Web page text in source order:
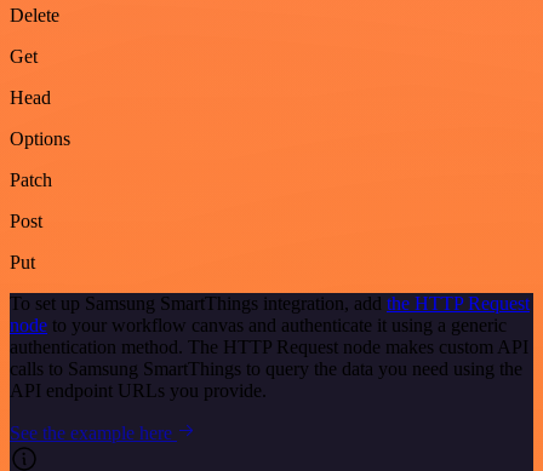
Delete
Get
Head
Options
Patch
Post
Put
To set up Samsung SmartThings integration, add the HTTP Request
node to your workflow canvas and authenticate it using a generic
authentication method. The HTTP Request node makes custom API
calls to Samsung SmartThings to query the data you need using the
API endpoint URLs you provide.
See the example here